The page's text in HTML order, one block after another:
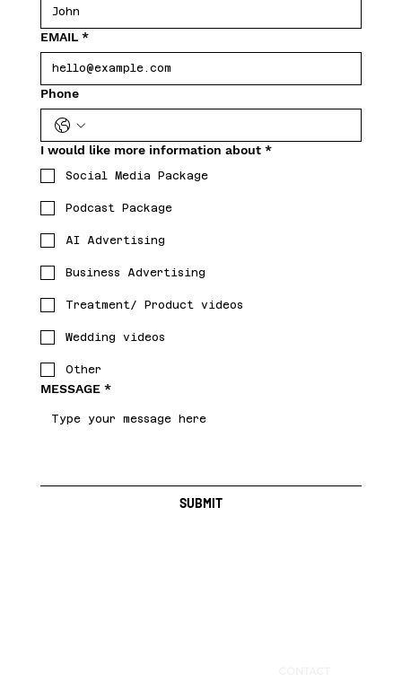
EMAIL *
Phone
I would like more information about *
Social Media Package
Podcast Package
AI Advertising
Business Advertising
Treatment/ Product videos
Wedding videos
Other
MESSAGE *
SUBMIT